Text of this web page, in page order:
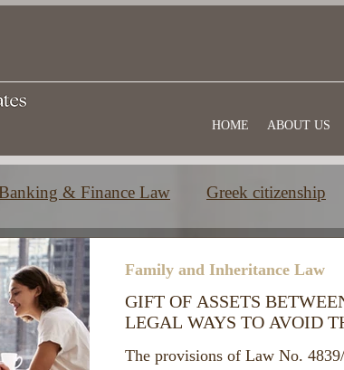
HOME ABOUT US
& Finance Law Greek citizenship
Commercial law Useful information
GIFT OF ASSETS
LEGAL WAYS TO AVOID
The provisions of Law No.
Family and Inheritance Law